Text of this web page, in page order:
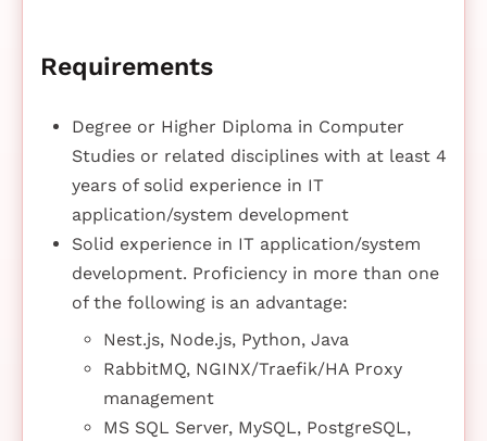
Requirements
Degree or Higher Diploma in Computer
Studies or related disciplines with at least 4
years of solid experience in IT
application/system development
Solid experience in IT application/system
development. Proficiency in more than one
of the following is an advantage:
Nest.js, Node.js, Python, Java
RabbitMQ, NGINX/Traefik/HA Proxy
management
MS SQL Server, MySQL, PostgreSQL,